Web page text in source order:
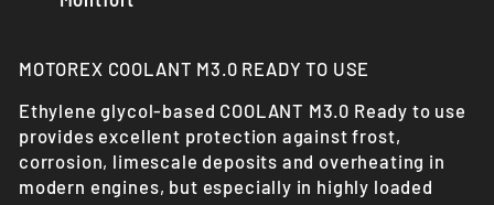
MOTOREX COOLANT M3.0 READY TO USE
Ethylene glycol-based COOLANT M3.0 Ready to use
provides excellent protection against frost,
corrosion, limescale deposits and overheating in
modern engines, but especially in highly loaded